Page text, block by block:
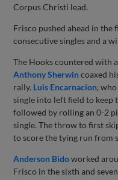
Corpus Christi lead.
Frisco pushed ahead in
consecutive singles and a
The Hooks countered with
Anthony Sherwincoaxed
rally. Luis Encarnacion,
single into left field to keep
followed by rolling an 0-2
single. The throw to first
to score the tying run from
Anderson Bidoworked
Frisco in the sixth and